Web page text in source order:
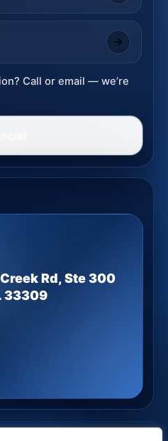
Call or email — we’re
Rd, Ste 300
33309